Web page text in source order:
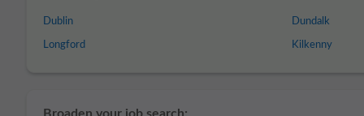
Dublin
Longford
Dundalk
Kilkenny